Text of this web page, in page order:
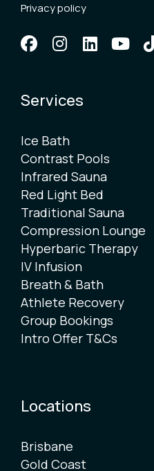
Privacy policy
Services
Ice Bath
Contrast Pools
Infrared Sauna
Red Light Bed
Traditional Sauna
Compression Lounge
Hyperbaric Therapy
IV Infusion
Breath & Bath
Athlete Recovery
Group Bookings
Intro Offer T&Cs
Locations
Brisbane
Gold Coast